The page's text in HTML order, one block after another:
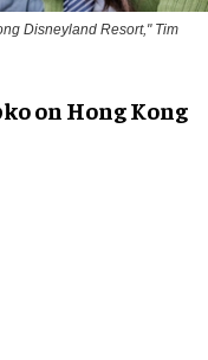
Disneyland Resort," Tim
on Hong Kong